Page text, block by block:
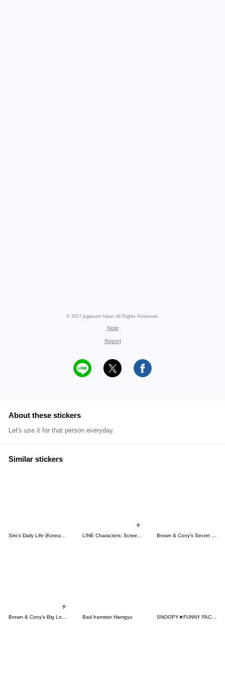
© 2017 jegasumi kibun All Rights Reserved.
Note
Report
About these stickers
Let's use it for that person everyday.
Similar stickers
Siro's Daily Life (Korean&Japanese) LINE Characters: Screen Hogs Brown & Cony's Secret Date!
Bad hamster Hamgyu SNOOPY★FUNNY FACES